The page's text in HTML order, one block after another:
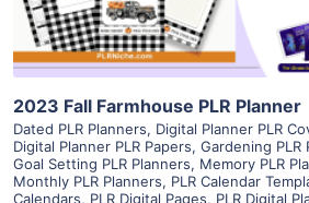
2023 Fall Farmhouse PLR Planner
Dated PLR Planners, Digital Planner PLR
Digital Planner PLR Papers, Gardening PLR
Goal Setting PLR Planners, Memory PLR
Monthly PLR Planners, PLR Calendar
Calendars, PLR Digital Pages, PLR Digital